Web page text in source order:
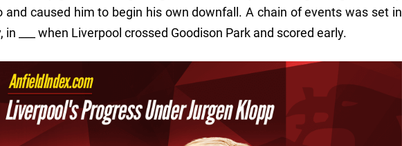
and caused him to begin his own downfall. A chain of events was set in
___ when Liverpool crossed Goodison Park and scored early.